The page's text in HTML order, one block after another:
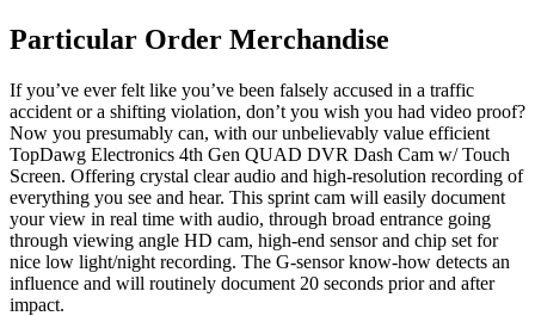
Particular Order Merchandise
If you’ve ever felt like you’ve been falsely accused in a traffic
accident or a shifting violation, don’t you wish you had video proof?
Now you presumably can, with our unbelievably value efficient
TopDawg Electronics 4th Gen QUAD DVR Dash Cam w/ Touch
Screen. Offering crystal clear audio and high-resolution recording of
everything you see and hear. This sprint cam will easily document
your view in real time with audio, through broad entrance going
through viewing angle HD cam, high-end sensor and chip set for
nice low light/night recording. The G-sensor know-how detects an
influence and will routinely document 20 seconds prior and after
impact.